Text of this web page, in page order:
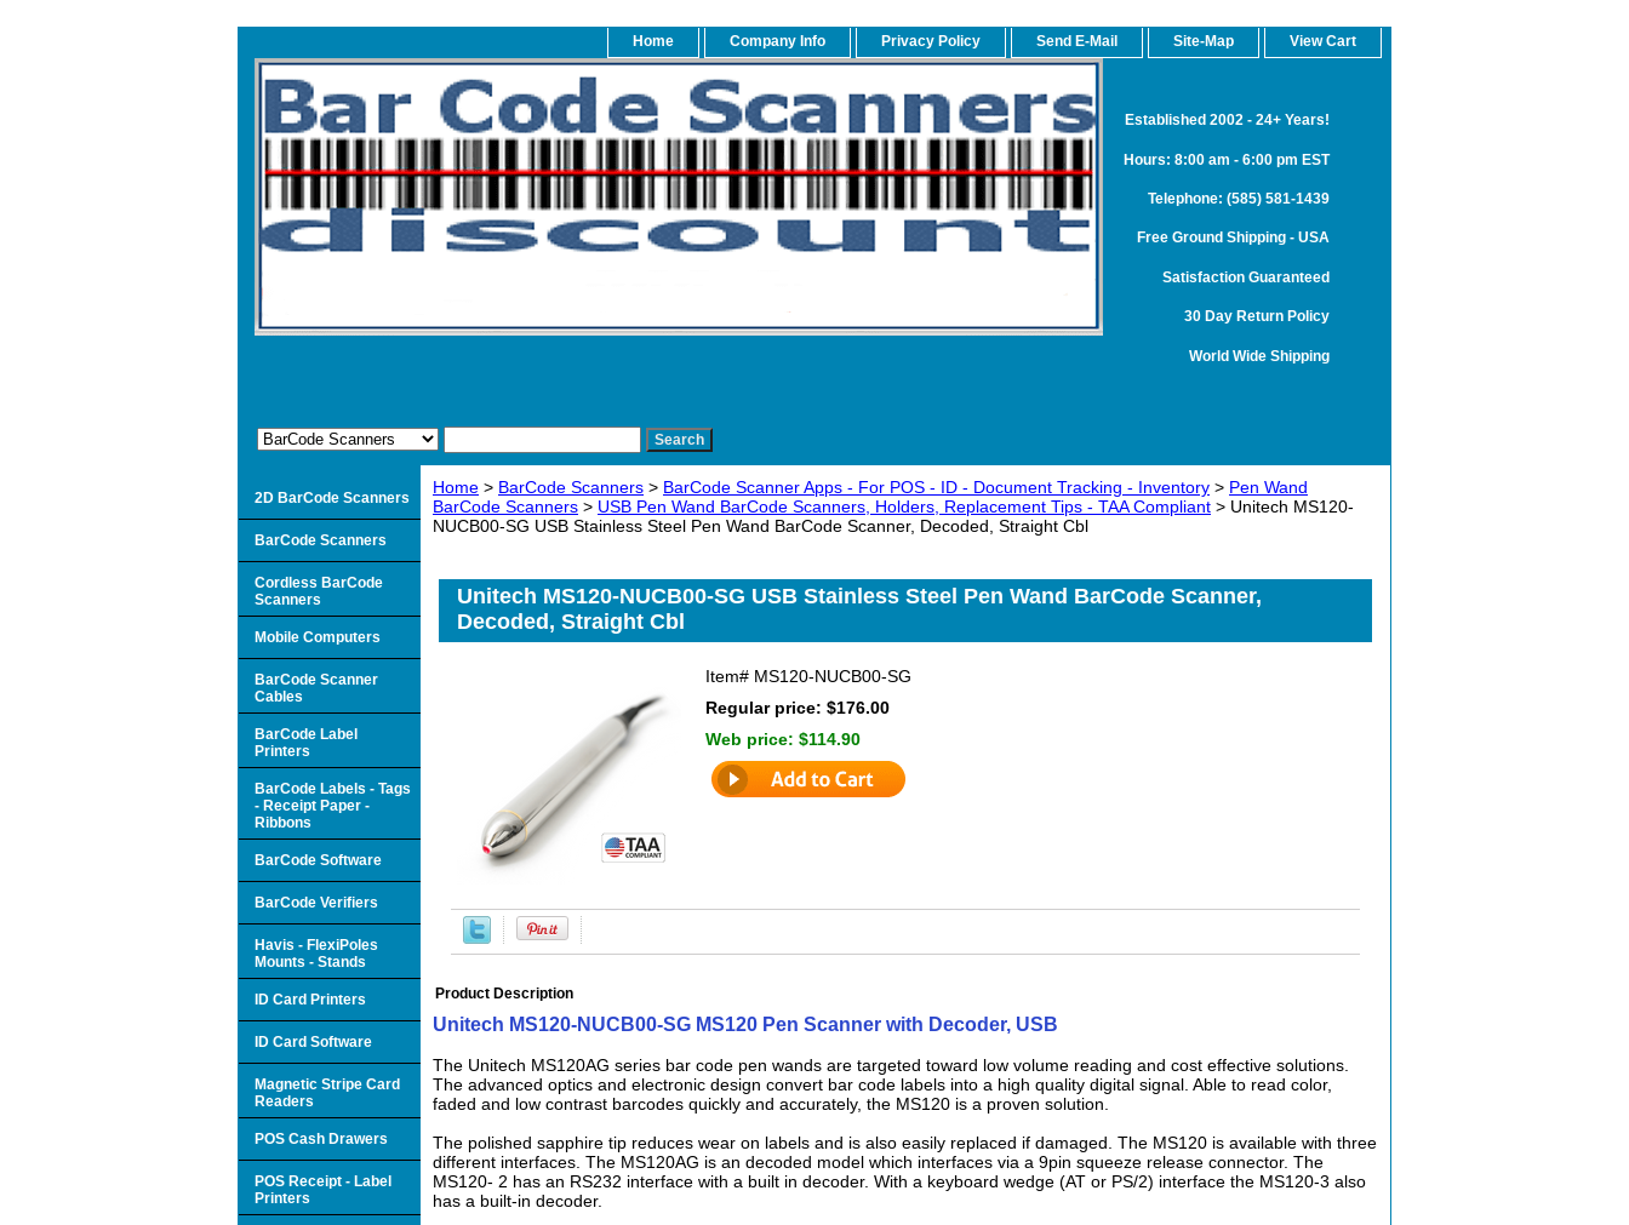
Home Company Info Privacy Policy Send E-Mail Site-Map View Cart
Established 2002 - 24+ Years!
Hours: 8:00 am - 6:00 pm EST
Telephone: (585) 581-1439
Free Ground Shipping - USA
Satisfaction Guaranteed
30 Day Return Policy
World Wide Shipping
Home > BarCode Scanners > BarCode Scanner Apps - For POS - ID - Document Tracking - Inventory > Pen Wand
BarCode Scanners > USB Pen Wand BarCode Scanners, Holders, Replacement Tips - TAA Compliant > Unitech MS120-
NUCB00-SG USB Stainless Steel Pen Wand BarCode Scanner, Decoded, Straight Cbl
Unitech MS120-NUCB00-SG USB Stainless Steel Pen Wand BarCode Scanner,
Decoded, Straight Cbl
Item# MS120-NUCB00-SG
Regular price: $176.00
Web price: $114.90
Product Description
Unitech MS120-NUCB00-SG MS120 Pen Scanner with Decoder, USB
The Unitech MS120AG series bar code pen wands are targeted toward low volume reading and cost effective solutions.
The advanced optics and electronic design convert bar code labels into a high quality digital signal. Able to read color,
faded and low contrast barcodes quickly and accurately, the MS120 is a proven solution.
The polished sapphire tip reduces wear on labels and is also easily replaced if damaged. The MS120 is available with three
different interfaces. The MS120AG is an decoded model which interfaces via a 9pin squeeze release connector. The
MS120- 2 has an RS232 interface with a built in decoder. With a keyboard wedge (AT or PS/2) interface the MS120-3 also
has a built-in decoder.
2D BarCode Scanners
BarCode Scanners
Cordless BarCode
Scanners
Mobile Computers
BarCode Scanner
Cables
BarCode Label
Printers
BarCode Labels - Tags
- Receipt Paper -
Ribbons
BarCode Software
BarCode Verifiers
Havis - FlexiPoles
Mounts - Stands
ID Card Printers
ID Card Software
Magnetic Stripe Card
Readers
POS Cash Drawers
POS Receipt - Label
Printers